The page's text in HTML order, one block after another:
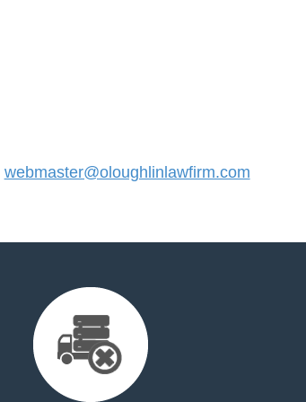
webmaster@oloughlinlawfirm.com